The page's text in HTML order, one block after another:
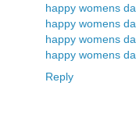
happy womens
happy womens
happy womens
happy womens
Reply